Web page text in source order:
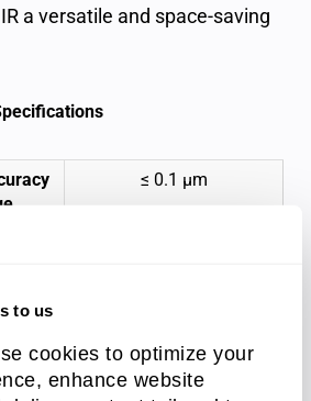
to us
cookies to optimize your
enhance website
a versatile and space-saving
≤ 0.1 μm
0.5 mm